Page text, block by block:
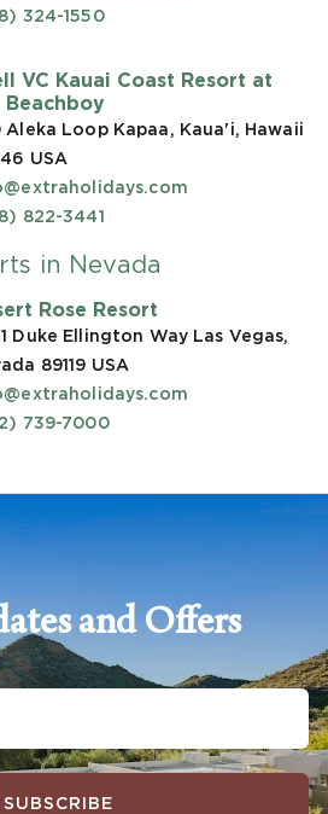
324-1550
VC Kauai Coast Resort at
Beachboy
Aleka Loop Kapaa, Kaua'i, Hawaii
USA
822-3441
in Nevada
Rose Resort
Duke Ellington Way Las Vegas,
89119 USA
739-7000
and Offers
SUBSCRIBE